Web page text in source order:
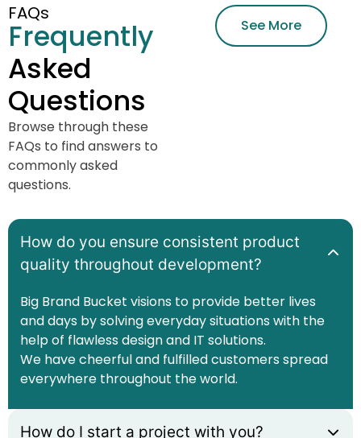
FAQs
Frequently
Asked
Questions
Browse through these
FAQs to find answers to
commonly asked
questions.
See More
How do you ensure consistent product
quality throughout development?
Big Brand Bucket visions to provide better lives
and days by solving everyday situations with the
help of flawless design and IT solutions.
We have cheerful and fulfilled customers spread
everywhere throughout the world.
How do I start a project with you?